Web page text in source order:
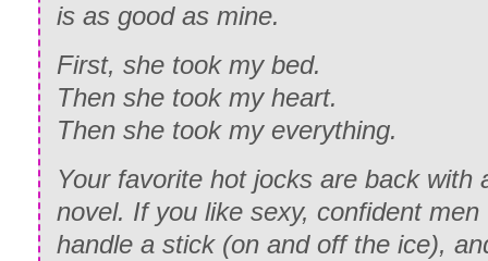
is as good as mine.
First, she took my bed.
Then she took my heart.
Then she took my everything.
Your favorite hot jocks are back with
novel. If you like sexy, confident
handle a stick (on and off the ice),